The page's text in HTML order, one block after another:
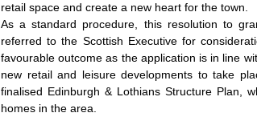
retail space and create a new heart for the town.
As a standard procedure, this resolution to
referred to the Scottish Executive for
favourable outcome as the application is in line
new retail and leisure developments to take
finalised Edinburgh & Lothians Structure Plan,
homes in the area.